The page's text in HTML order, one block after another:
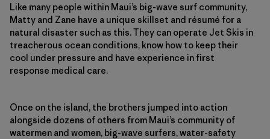
Like many people within Maui’s big-wave surf community,
Matty and Zane have a unique skillset and résumé for a
natural disaster such as this. They can operate Jet Skis in
treacherous ocean conditions, know how to keep their
cool under pressure and have experience in first
response medical care.
Once on the island, the brothers jumped into action
alongside dozens of others from Maui’s community of
watermen and women, big-wave surfers, water-safety